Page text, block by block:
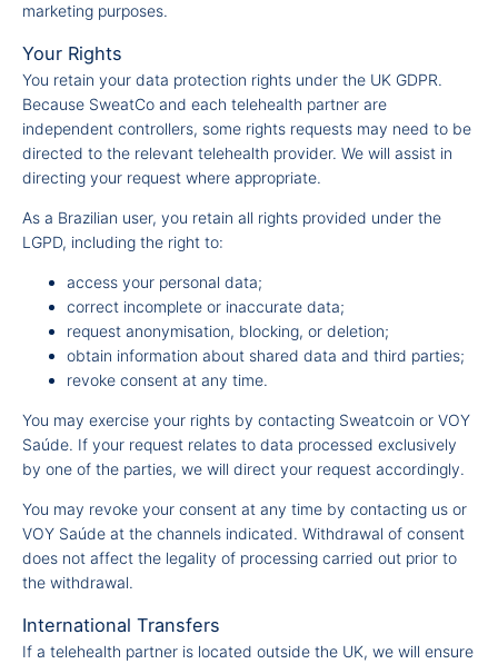
marketing purposes.
Your Rights
You retain your data protection rights under the UK GDPR.
Because SweatCo and each telehealth partner are
independent controllers, some rights requests may need to be
directed to the relevant telehealth provider. We will assist in
directing your request where appropriate.
As a Brazilian user, you retain all rights provided under the
LGPD, including the right to:
access your personal data;
correct incomplete or inaccurate data;
request anonymisation, blocking, or deletion;
obtain information about shared data and third parties;
revoke consent at any time.
You may exercise your rights by contacting Sweatcoin or VOY
Saúde. If your request relates to data processed exclusively
by one of the parties, we will direct your request accordingly.
You may revoke your consent at any time by contacting us or
VOY Saúde at the channels indicated. Withdrawal of consent
does not affect the legality of processing carried out prior to
the withdrawal.
International Transfers
If a telehealth partner is located outside the UK, we will ensure